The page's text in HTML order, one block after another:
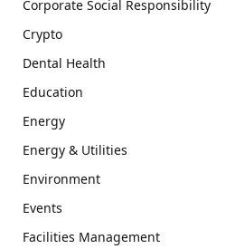
Corporate Social Responsibility
Crypto
Dental Health
Education
Energy
Energy & Utilities
Environment
Events
Facilities Management